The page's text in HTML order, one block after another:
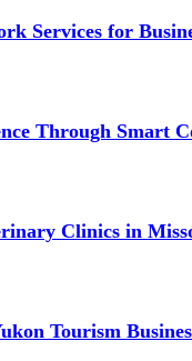
Services for
Through Smart
Clinics in
Tourism